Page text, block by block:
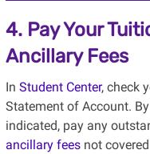
4. Pay Your
Ancillary Fees
In Student Center, check
Statement of Account.
indicated, pay any
ancillary feesnot